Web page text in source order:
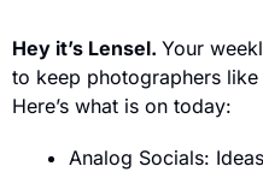
Hey it’s Lensel. Your
to keep photographers
Here’s what is on today:
Analog Socials: